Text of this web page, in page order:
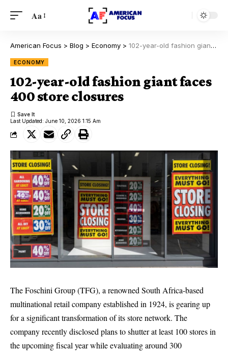
Aa
American Focus > Blog > Economy > 102-year-old fashion giant faces 400 store closures
ECONOMY
102-year-old fashion giant faces
400 store closures
Last Updated: June 10, 2026 1:15 Am
The Foschini Group (TFG), a renowned South Africa-based
multinational retail company established in 1924, is gearing up
for a significant transformation of its store network. The
company recently disclosed plans to shutter at least 100 stores in
the upcoming fiscal year while evaluating around 300